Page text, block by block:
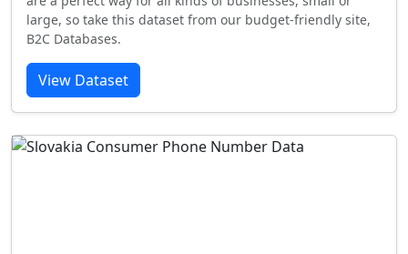
large, so take this dataset from our budget-friendly site,
B2C Databases.
View Dataset